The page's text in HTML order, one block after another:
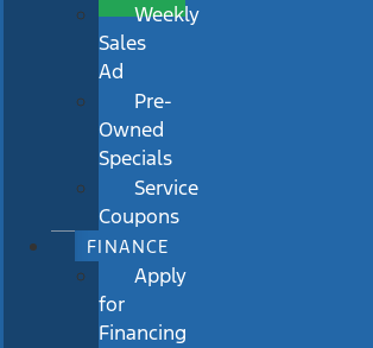
Weekly
Sales
Ad
Pre-
Owned
Specials
Service
Coupons
FINANCE
Apply
for
Financing